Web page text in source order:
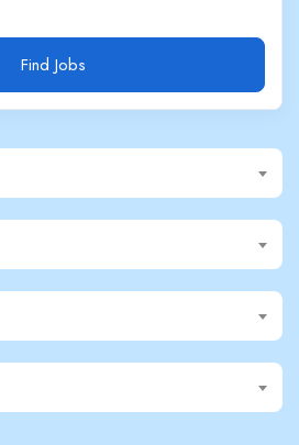
Find Jobs